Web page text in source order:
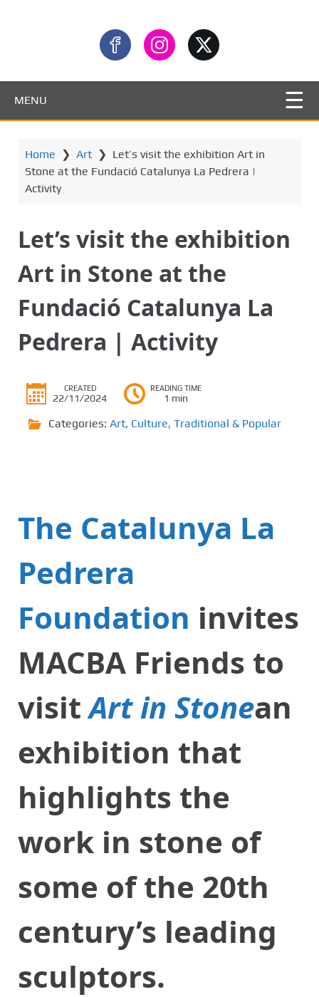
MENU
Home ❯ Art ❯ Let’s visit the exhibition Art in
Stone at the Fundació Catalunya La Pedrera |
Activity
Let’s visit the exhibition
Art in Stone at the
Fundació Catalunya La
Pedrera | Activity
CREATED
22/11/2024
READING TIME
1 min
Categories: Art, Culture, Traditional & Popular
The Catalunya La
Pedrera
Foundation invites
MACBA Friends to
visitArt in Stonean
exhibition that
highlights the
work in stone of
some of the 20th
century’s leading
sculptors.